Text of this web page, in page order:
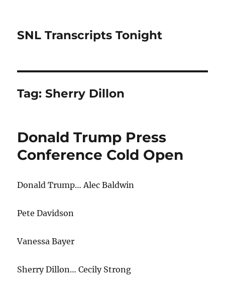
SNL Transcripts Tonight
Tag:Sherry Dillon
Donald Trump Press
Conference Cold Open
Donald Trump… Alec Baldwin
Pete Davidson
Vanessa Bayer
Sherry Dillon… Cecily Strong